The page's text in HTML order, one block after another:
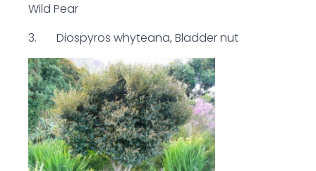
Wild Pear
3. Diospyros whyteana, Bladder nut